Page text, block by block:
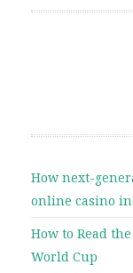
How next-
online casino
How to Read
World Cup